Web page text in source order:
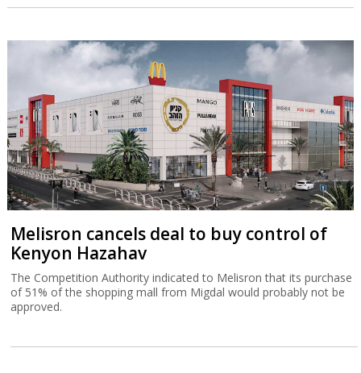
Melisron cancels deal to buy control of
Kenyon Hazahav
The Competition Authority indicated to Melisron that its purchase
of 51% of the shopping mall from Migdal would probably not be
approved.